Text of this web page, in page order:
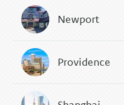
Newport
Providence